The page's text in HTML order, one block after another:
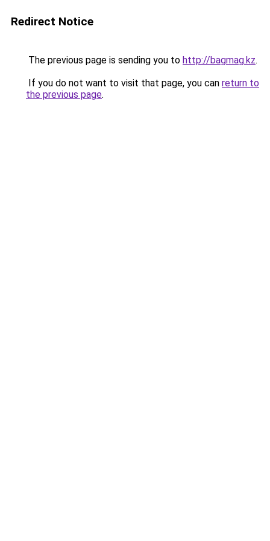
Redirect Notice
The previous page is sending you to http://bagmag.kz.
If you do not want to visit that page, you can return to
the previous page.